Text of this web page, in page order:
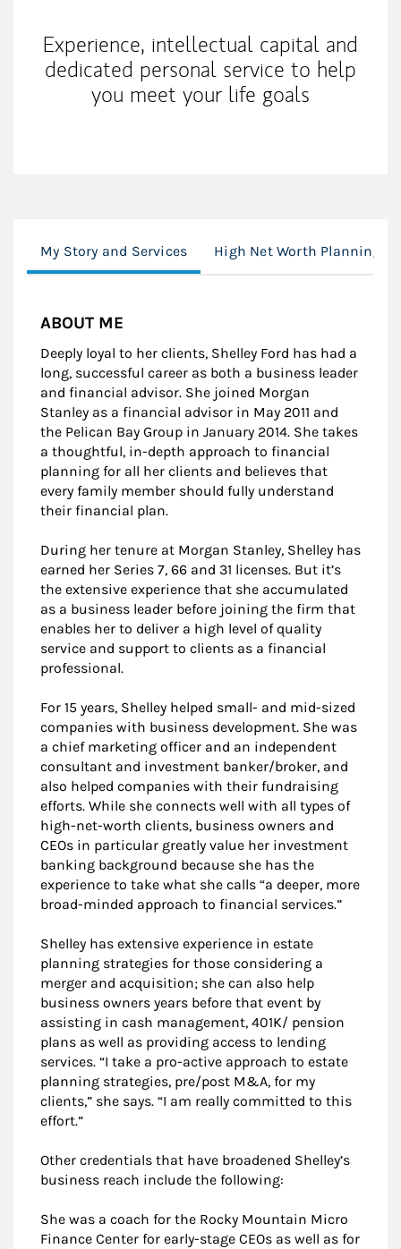
Experience, intellectual capital and
dedicated personal service to help
you meet your life goals
My Story and Services High Net Worth Planning
ABOUT ME
Deeply loyal to her clients, Shelley Ford has had a
long, successful career as both a business leader
and financial advisor. She joined Morgan
Stanley as a financial advisor in May 2011 and
the Pelican Bay Group in January 2014. She takes
a thoughtful, in-depth approach to financial
planning for all her clients and believes that
every family member should fully understand
their financial plan.
During her tenure at Morgan Stanley, Shelley has
earned her Series 7, 66 and 31 licenses. But it’s
the extensive experience that she accumulated
as a business leader before joining the firm that
enables her to deliver a high level of quality
service and support to clients as a financial
professional.
For 15 years, Shelley helped small- and mid-sized
companies with business development. She was
a chief marketing officer and an independent
consultant and investment banker/broker, and
also helped companies with their fundraising
efforts. While she connects well with all types of
high-net-worth clients, business owners and
CEOs in particular greatly value her investment
banking background because she has the
experience to take what she calls “a deeper, more
broad-minded approach to financial services.”
Shelley has extensive experience in estate
planning strategies for those considering a
merger and acquisition; she can also help
business owners years before that event by
assisting in cash management, 401K/ pension
plans as well as providing access to lending
services. “I take a pro-active approach to estate
planning strategies, pre/post M&A, for my
clients,” she says. “I am really committed to this
effort.”
Other credentials that have broadened Shelley’s
business reach include the following:
She was a coach for the Rocky Mountain Micro
Finance Center for early-stage CEOs as well as for